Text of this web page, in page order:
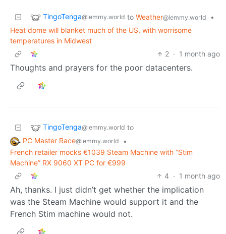
TingoTenga@lemmy.world to Weather@lemmy.world
•
Heat dome will blanket much of the US, with worrisome
temperatures in Midwest
2 · 1 month ago
Thoughts and prayers for the poor datacenters.
TingoTenga@lemmy.world to
PC Master Race@lemmy.world
•
French retailer mocks €1039 Steam Machine with “Stim
Machine” RX 9060 XT PC for €999
4 · 1 month ago
Ah, thanks. I just didn’t get whether the implication
was the Steam Machine would support it and the
French Stim machine would not.